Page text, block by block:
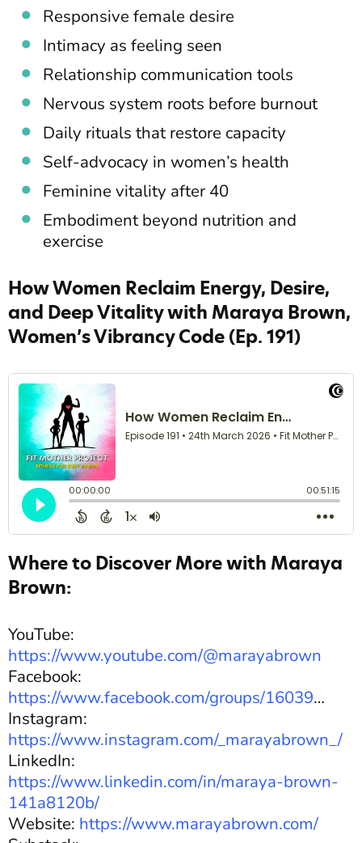
Responsive female desire
Intimacy as feeling seen
Relationship communication tools
Nervous system roots before burnout
Daily rituals that restore capacity
Self-advocacy in women’s health
Feminine vitality after 40
Embodiment beyond nutrition and
exercise
How Women Reclaim Energy, Desire,
and Deep Vitality with Maraya Brown,
Women’s Vibrancy Code (Ep. 191)
Where to Discover More with Maraya
Brown:
YouTube:
https://www.youtube.com/@marayabrown
Facebook:
https://www.facebook.com/groups/16039…
Instagram:
https://www.instagram.com/_marayabrown_/
LinkedIn:
https://www.linkedin.com/in/maraya-brown-
141a8120b/
Website: https://www.marayabrown.com/